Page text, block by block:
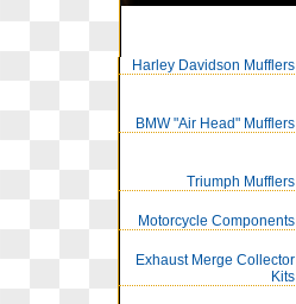
Harley Davidson Mufflers
BMW "Air Head" Mufflers
Triumph Mufflers
Motorcycle Components
Exhaust Merge Collector
Kits